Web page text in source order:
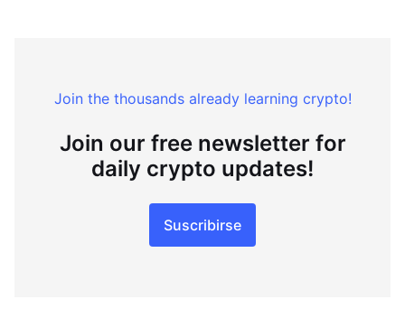
Join the thousands already learning crypto!
Join our free newsletter for
daily crypto updates!
Suscribirse